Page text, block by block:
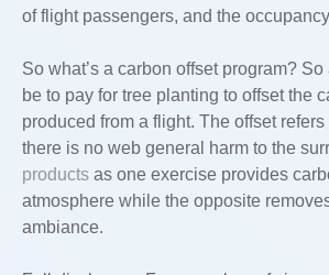
of flight passengers, and the
So what’s a carbon offset program?
be to pay for tree planting to offset the
produced from a flight. The offset refers
there is no web general harm to the
products as one exercise provides
atmosphere while the opposite
ambiance.